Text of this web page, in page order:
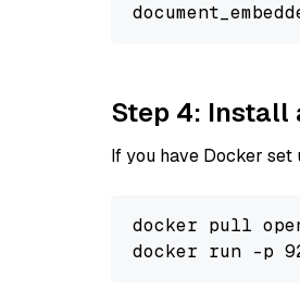
Step 4: Install
If you have Docker set
docker pull
docker run -p